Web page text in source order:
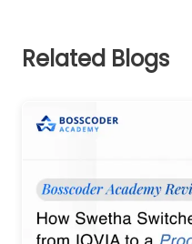
Related Blogs